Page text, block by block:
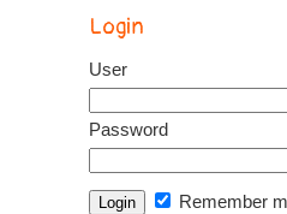
Login
User
Password
Remember